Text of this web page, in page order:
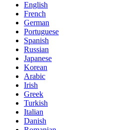
English
French
German
Portuguese
Spanish
Russian
Japanese
Korean
Arabic
Irish
Greek
Turkish
Italian
Danish